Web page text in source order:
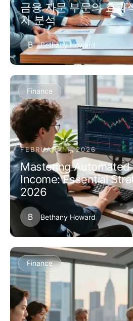
금융 자문 부문의 효과
차 분석
B Bethany Howard
Finance
FEBRUARY 1, 2026
Mastering Automated
Income: Essential
2026
B Bethany Howard
Finance